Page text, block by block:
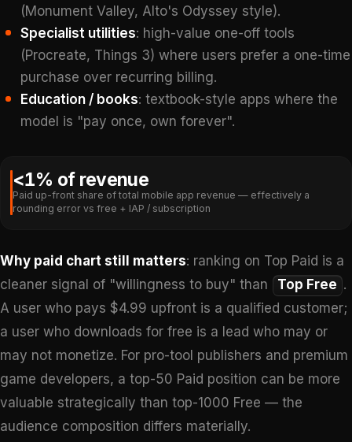
(Monument Valley, Alto's Odyssey style).
Specialist utilities: high-value one-off tools
(Procreate, Things 3) where users prefer a one-time
purchase over recurring billing.
Education / books: textbook-style apps where the
model is "pay once, own forever".
<1% of revenue
Paid up-front share of total mobile app revenue — effectively a
rounding error vs free + IAP / subscription
Why paid chart still matters: ranking on Top Paid is a
cleaner signal of "willingness to buy" than
Top Free .
A user who pays $4.99 upfront is a qualified customer;
a user who downloads for free is a lead who may or
may not monetize. For pro-tool publishers and premium
game developers, a top-50 Paid position can be more
valuable strategically than top-1000 Free — the
audience composition differs materially.